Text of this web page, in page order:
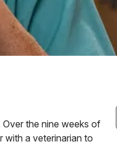
the nine weeks of
with a veterinarian to